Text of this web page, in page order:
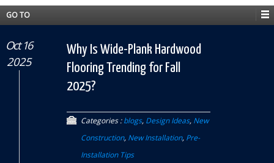
GO TO
Oct 16
2025
Why Is Wide-Plank Hardwood
Flooring Trending for Fall
2025?
Categories :blogs, Design Ideas, New
Construction, New Installation, Pre-
Installation Tips